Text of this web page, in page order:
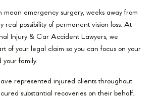
emergency surgery, weeks away from
real possibility of permanent vision loss. At
Injury & Car Accident Lawyers, we
of your legal claim so you can focus on your
family.
represented injured clients throughout
substantial recoveries on their behalf.